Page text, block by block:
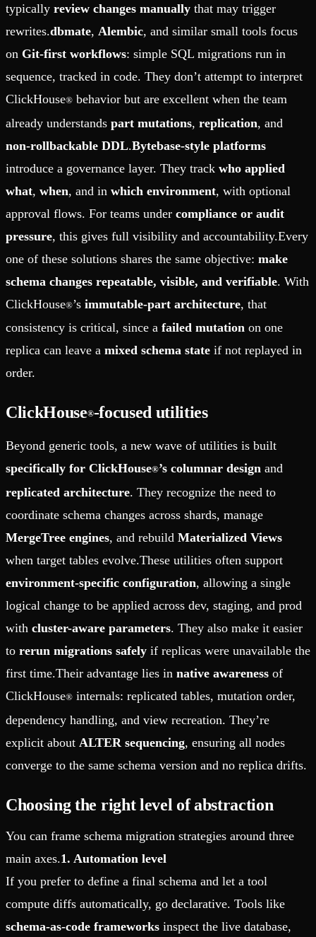
typically review changes manually that may trigger
rewrites.dbmate, Alembic, and similar small tools focus
on Git-first workflows: simple SQL migrations run in
sequence, tracked in code. They don’t attempt to interpret
ClickHouse® behavior but are excellent when the team
already understands part mutations, replication, and
non-rollbackable DDL.Bytebase-style platforms
introduce a governance layer. They track who applied
what, when, and in which environment, with optional
approval flows. For teams under compliance or audit
pressure, this gives full visibility and accountability.Every
one of these solutions shares the same objective: make
schema changes repeatable, visible, and verifiable. With
ClickHouse®’s immutable-part architecture, that
consistency is critical, since a failed mutation on one
replica can leave a mixed schema state if not replayed in
order.
ClickHouse®-focused utilities
Beyond generic tools, a new wave of utilities is built
specifically for ClickHouse®’s columnar design and
replicated architecture. They recognize the need to
coordinate schema changes across shards, manage
MergeTree engines, and rebuild Materialized Views
when target tables evolve.These utilities often support
environment-specific configuration, allowing a single
logical change to be applied across dev, staging, and prod
with cluster-aware parameters. They also make it easier
to rerun migrations safely if replicas were unavailable the
first time.Their advantage lies in native awareness of
ClickHouse® internals: replicated tables, mutation order,
dependency handling, and view recreation. They’re
explicit about ALTER sequencing, ensuring all nodes
converge to the same schema version and no replica drifts.
Choosing the right level of abstraction
You can frame schema migration strategies around three
main axes.1. Automation level
If you prefer to define a final schema and let a tool
compute diffs automatically, go declarative. Tools like
schema-as-code frameworks inspect the live database,